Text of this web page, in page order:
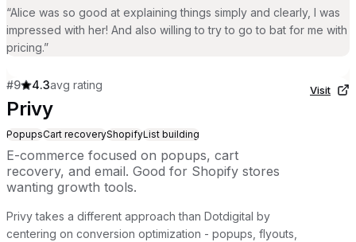
“Alice was so good at explaining things simply and clearly, I was
impressed with her! And also willing to try to go to bat for me with
pricing.”
#9 4.3avg rating
Privy
PopupsCart recoveryShopifyList building
E-commerce focused on popups, cart
recovery, and email. Good for Shopify stores
wanting growth tools.
Privy takes a different approach than Dotdigital by
centering on conversion optimization - popups, flyouts,
Visit